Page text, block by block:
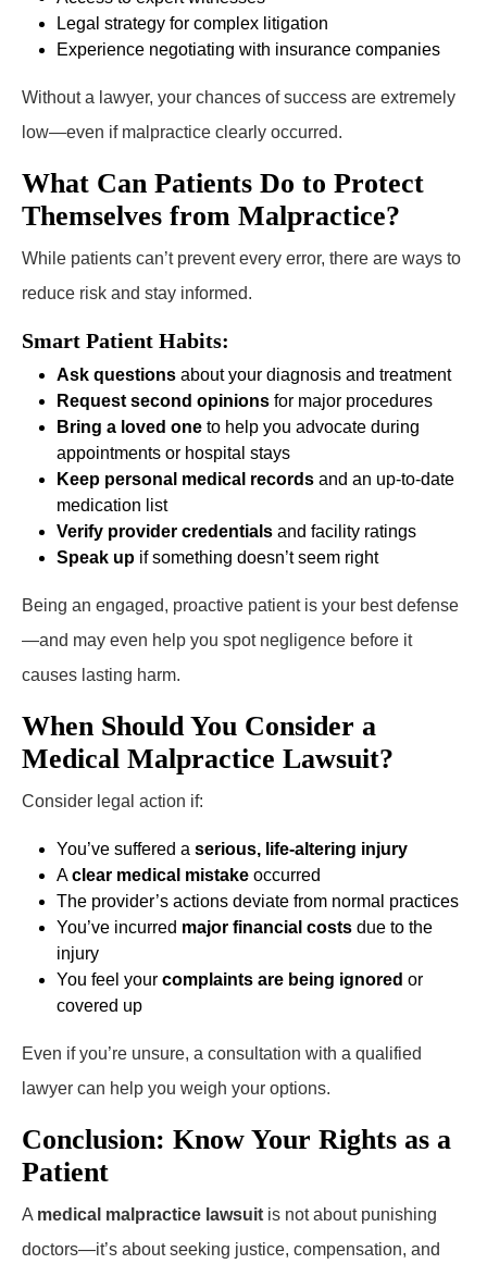
Legal strategy for complex litigation
Experience negotiating with insurance companies
Without a lawyer, your chances of success are extremely
low—even if malpractice clearly occurred.
What Can Patients Do to Protect
Themselves from Malpractice?
While patients can’t prevent every error, there are ways to
reduce risk and stay informed.
Smart Patient Habits:
Ask questions about your diagnosis and treatment
Request second opinions for major procedures
Bring a loved one to help you advocate during
appointments or hospital stays
Keep personal medical records and an up-to-date
medication list
Verify provider credentials and facility ratings
Speak up if something doesn’t seem right
Being an engaged, proactive patient is your best defense
—and may even help you spot negligence before it
causes lasting harm.
When Should You Consider a
Medical Malpractice Lawsuit?
Consider legal action if:
You’ve suffered a serious, life-altering injury
Aclear medical mistake occurred
The provider’s actions deviate from normal practices
You’ve incurred major financial costs due to the
injury
You feel your complaints are being ignored or
covered up
Even if you’re unsure, a consultation with a qualified
lawyer can help you weigh your options.
Conclusion: Know Your Rights as a
Patient
A medical malpractice lawsuit is not about punishing
doctors—it’s about seeking justice, compensation, and